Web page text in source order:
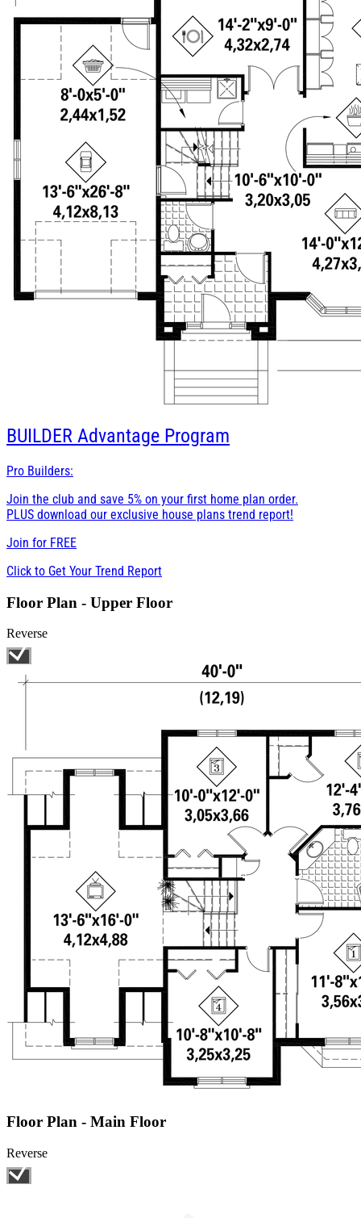
BUILDER Advantage Program
Pro Builders:
Join the club and save 5% on your first home plan order.
PLUS download our exclusive house plans trend report!
Join for FREE
Click to Get Your Trend Report
Floor Plan - Upper Floor
Reverse
Floor Plan - Main Floor
Reverse